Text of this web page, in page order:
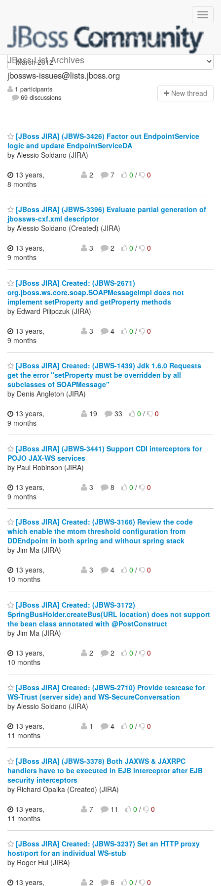
JBoss List Archives
jbossws-issues
jbossws-issues@lists.jboss.org
1 participants
69 discussions
New thread
[JBoss JIRA] (JBWS-3426) Factor out EndpointService
logic and update EndpointServiceDA
by Alessio Soldano (JIRA)
13 years,
8 months
2 7 0/ 0
[JBoss JIRA] (JBWS-3396) Evaluate partial generation of
jbossws-cxf.xml descriptor
by Alessio Soldano (Created) (JIRA)
13 years,
9 months
3 2 0/ 0
[JBoss JIRA] Created: (JBWS-2671)
org.jboss.ws.core.soap.SOAPMessageImpl does not
implement setProperty and getProperty methods
by Edward Pilipczuk (JIRA)
13 years,
9 months
3 4 0/ 0
[JBoss JIRA] Created: (JBWS-1439) Jdk 1.6.0 Requests
get the error "setProperty must be overridden by all
subclasses of SOAPMessage"
by Denis Angleton (JIRA)
13 years,
9 months
19 33 0/ 0
[JBoss JIRA] (JBWS-3441) Support CDI interceptors for
POJO JAX-WS services
by Paul Robinson (JIRA)
13 years,
9 months
3 8 0/ 0
[JBoss JIRA] Created: (JBWS-3166) Review the code
which enable the mtom threshold configuration from
DDEndpoint in both spring and without spring stack
by Jim Ma (JIRA)
13 years,
10 months
3 4 0/ 0
[JBoss JIRA] Created: (JBWS-3172)
SpringBusHolder.createBus(URL location) does not support
the bean class annotated with @PostConstruct
by Jim Ma (JIRA)
13 years,
10 months
2 2 0/ 0
[JBoss JIRA] Created: (JBWS-2710) Provide testcase for
WS-Trust (server side) and WS-SecureConversation
by Alessio Soldano (JIRA)
13 years,
11 months
1 4 0/ 0
[JBoss JIRA] (JBWS-3378) Both JAXWS & JAXRPC
handlers have to be executed in EJB interceptor after EJB
security interceptors
by Richard Opalka (Created) (JIRA)
13 years,
11 months
7 11 0/ 0
[JBoss JIRA] Created: (JBWS-3237) Set an HTTP proxy
host/port for an individual WS-stub
by Roger Hui (JIRA)
13 years,
2 6 0/ 0